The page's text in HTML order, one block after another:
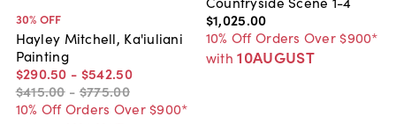
30% OFF
Hayley Mitchell, Ka'iuliani
Painting
$290.50 - $542.50
$415.00 - $775.00
10% Off Orders Over $900*
$1,025.00
10% Off Orders Over $900*
with 10AUGUST